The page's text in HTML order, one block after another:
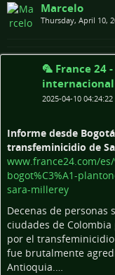
Marcelo
Thursday, April 10,
🦜 France 24
2025-04-10 04:24:22
Informe desde
transfeminicidio de
www.france24.com/
bogot%C3%A1-
sara-millerey
Decenas de personas
ciudades de
por el
fue brutalmente
Antioquia.…